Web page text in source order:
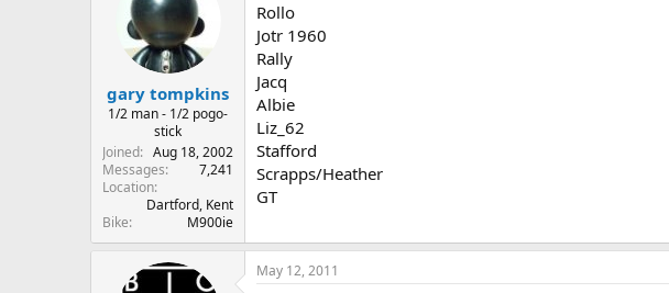
gary tompkins
1/2 man - 1/2 pogo-
stick
Joined
Aug 18, 2002
Messages
7,241
Location
Dartford, Kent
Bike
M900ie
Rollo
Jotr 1960
Rally
Jacq
Albie
Liz_62
Stafford
Scrapps/Heather
GT
May 12, 2011